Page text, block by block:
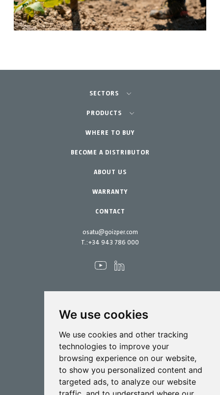
We use cookies
We use cookies and other tracking
technologies to improve your
browsing experience on our website,
to show you personalized content and
targeted ads, to analyze our website
osatu@goizper.com
T.:+34 943 786 000
Spraying
Biotechnology
Industrial
SECTORS
Agriculture-Garden
Professional Gardening
Garden-Home
PRODUCTS
Equipment
Accessories
Spare parts
Maintenance Kits
WHERE TO BUY
BECOME A DISTRIBUTOR
ABOUT US
WARRANTY
CONTACT
Goizper S.Coop.
Antigua, 4